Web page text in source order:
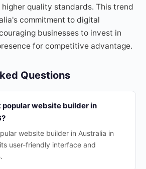
quality standards. This trend
commitment to digital
businesses to invest in
for competitive advantage.
Questions
popular website builder in
website builder in Australia in
user-friendly interface and